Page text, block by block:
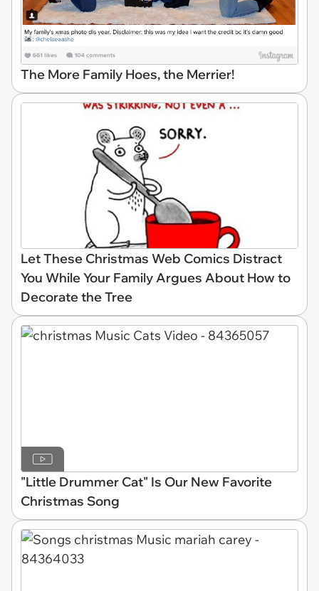
The More Family Hoes, the Merrier!
Let These Christmas Web Comics Distract
You While Your Family Argues About How to
Decorate the Tree
"Little Drummer Cat" Is Our New Favorite
Christmas Song